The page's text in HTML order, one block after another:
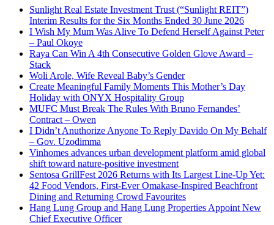
Sunlight Real Estate Investment Trust (“Sunlight REIT”)
Interim Results for the Six Months Ended 30 June 2026
I Wish My Mum Was Alive To Defend Herself Against Peter
– Paul Okoye
Raya Can Win A 4th Consecutive Golden Glove Award –
Stack
Woli Arole, Wife Reveal Baby’s Gender
Create Meaningful Family Moments This Mother’s Day
Holiday with ONYX Hospitality Group
MUFC Must Break The Rules With Bruno Fernandes’
Contract – Owen
I Didn’t Anuthorize Anyone To Reply Davido On My Behalf
– Gov. Uzodimma
Vinhomes advances urban development platform amid global
shift toward nature-positive investment
Sentosa GrillFest 2026 Returns with Its Largest Line-Up Yet:
42 Food Vendors, First-Ever Omakase-Inspired Beachfront
Dining and Returning Crowd Favourites
Hang Lung Group and Hang Lung Properties Appoint New
Chief Executive Officer